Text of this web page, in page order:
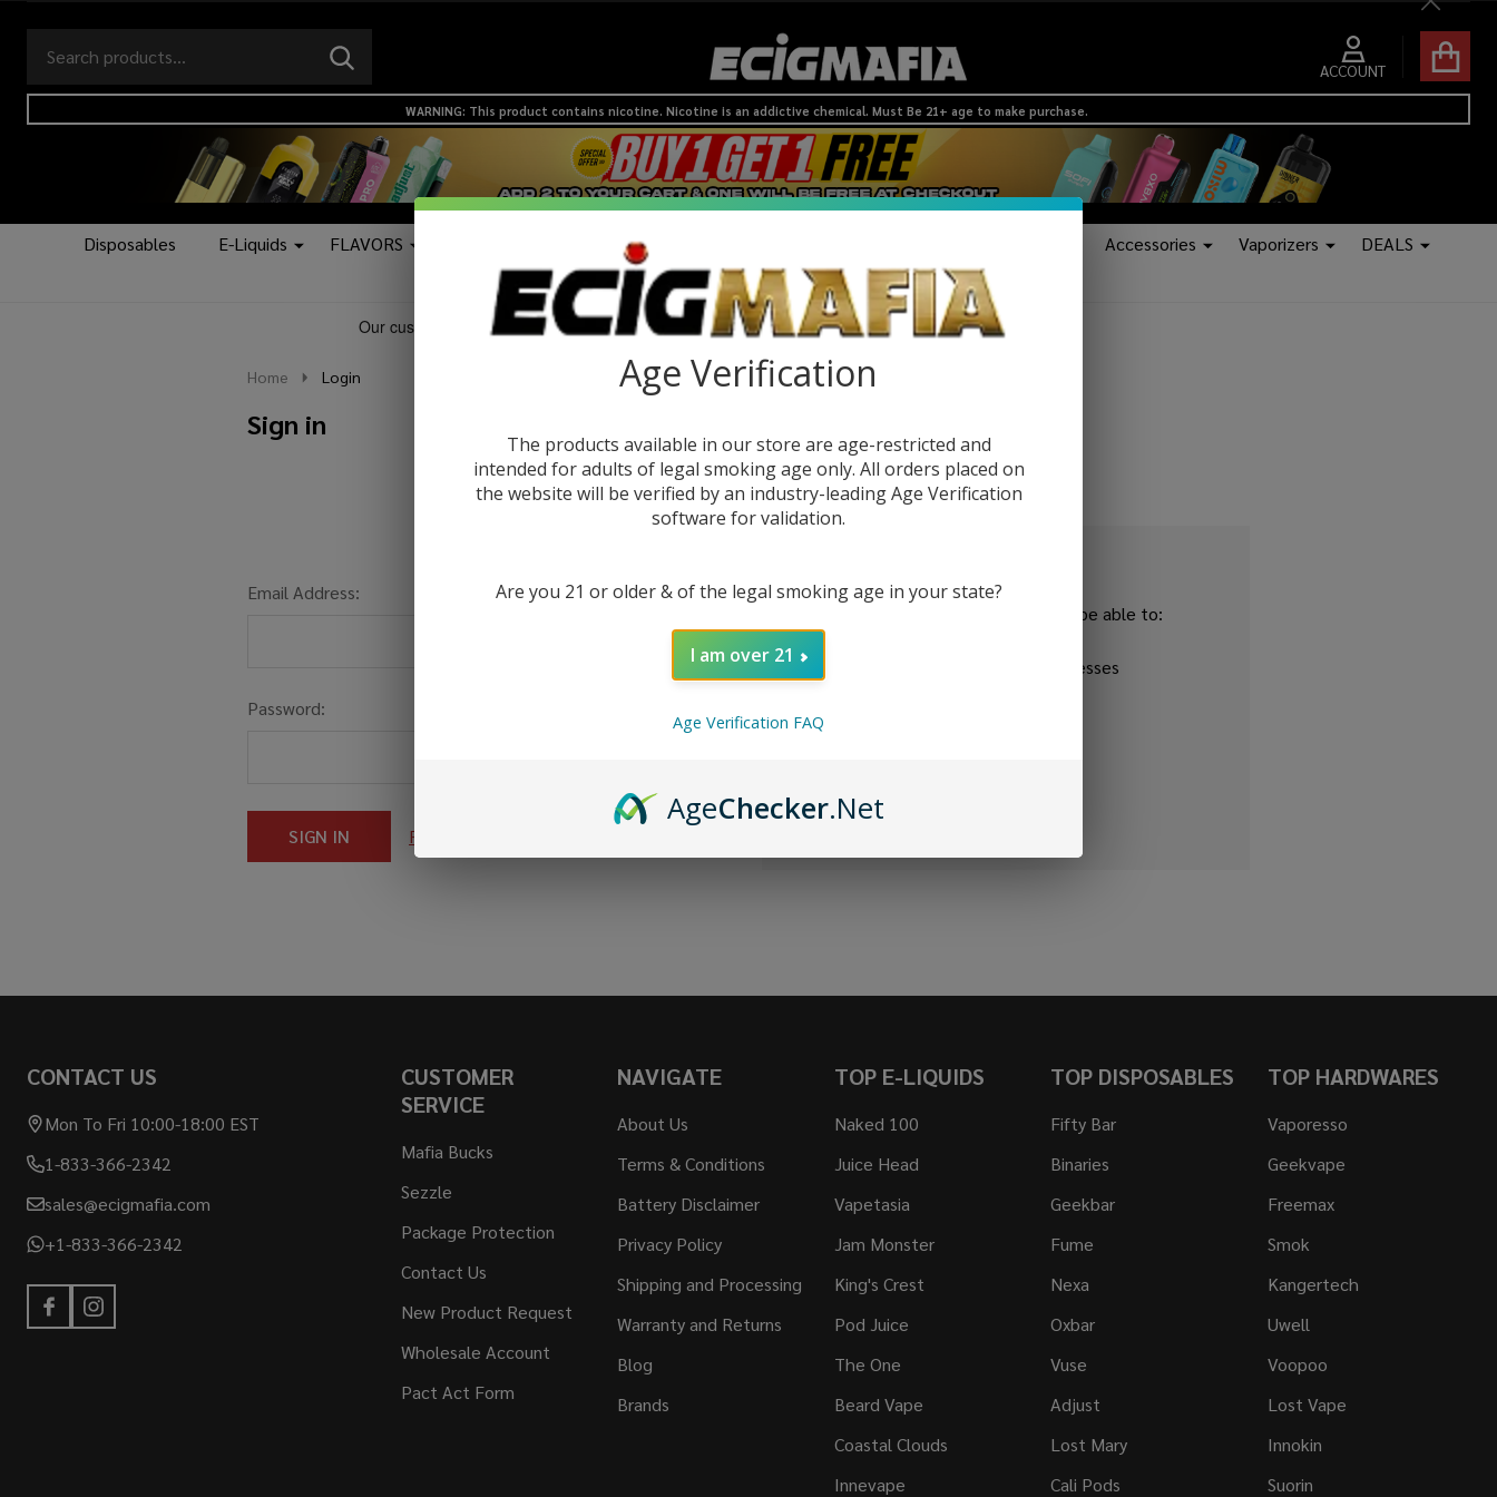
Close
Go
to
search
ACCOUNT
Ignore
search
SEARCH
logo
WARNING: This product contains nicotine. Nicotine is an addictive chemical. Must Be 21+ age to make purchase.
Disposables E-Liquids FLAVORS Nic Pouches Accessories Vaporizers
DEALS
BRANDS
NEW
Home Login
Sign in
Email Address:
Password:
Forgot your password?
Create an account with us and you'll be able to:
Save multiple shipping addresses
CREATE ACCOUNT
Start
CONTACT US
Mon To Fri 10:00-18:00 EST
1-833-366-2342
sales@ecigmafia.com
+1-833-366-2342
CUSTOMER
SERVICE
Mafia Bucks
Sezzle
Package Protection
Contact Us
New Product Request
Wholesale Account
Pact Act Form
NAVIGATE
About Us
Terms & Conditions
Battery Disclaimer
Privacy Policy
Shipping and Processing
Warranty and Returns
Blog
Brands
TOP E-LIQUIDS
Naked 100
Juice Head
Vapetasia
Jam Monster
King's Crest
Pod Juice
The One
Beard Vape
Coastal Clouds
Innevape
TOP DISPOSABLES
Fifty Bar
Binaries
Geekbar
Fume
Nexa
Oxbar
Vuse
Adjust
Lost Mary
Cali Pods
TOP HARDWARES
Vaporesso
Geekvape
Freemax
Smok
Kangertech
Uwell
Voopoo
Lost Vape
Innokin
Suorin
Age Verification
The products available in our store are age-restricted and
intended for adults of legal smoking age only. All orders placed on
the website will be verified by an industry-leading Age Verification
software for validation.
Are you 21 or older & of the legal smoking age in your state?
I am over 21
Age Verification FAQ
AgeChecker.Net